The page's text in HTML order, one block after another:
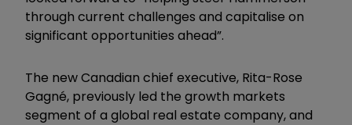
through current challenges and capitalise on
significant opportunities ahead”.
The new Canadian chief executive, Rita-Rose
Gagné, previously led the growth markets
segment of a global real estate company, and